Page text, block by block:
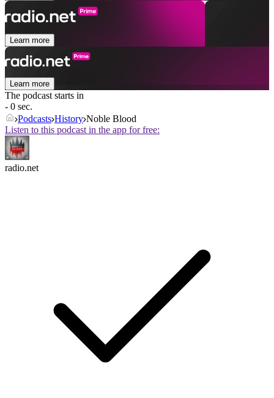
Learn more
Learn more
The podcast starts in
- 0 sec.
Podcasts History Noble Blood
Listen to this podcast in the app for free:
radio.net